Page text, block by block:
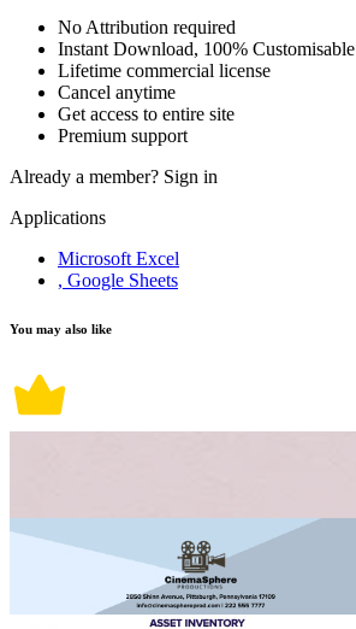
No Attribution required
Instant Download, 100% Customisable
Lifetime commercial license
Cancel anytime
Get access to entire site
Premium support
Already a member? Sign in
Applications
Microsoft Excel
, Google Sheets
You may also like